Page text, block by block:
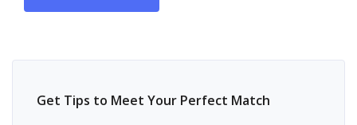
Get Tips to Meet Your Perfect Match